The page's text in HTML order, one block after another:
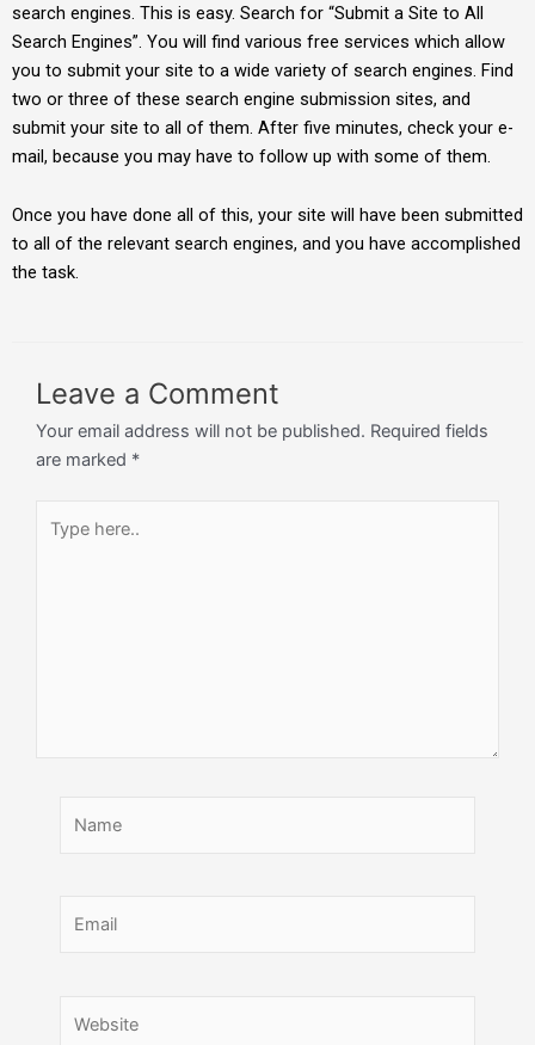
search engines. This is easy. Search for “Submit a Site to All
Search Engines”. You will find various free services which allow
you to submit your site to a wide variety of search engines. Find
two or three of these search engine submission sites, and
submit your site to all of them. After five minutes, check your e-
mail, because you may have to follow up with some of them.
Once you have done all of this, your site will have been submitted
to all of the relevant search engines, and you have accomplished
the task.
Leave a Comment
Your email address will not be published. Required fields
are marked *
here..